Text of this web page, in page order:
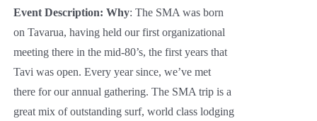
Event Description: Why: The SMA was born
on Tavarua, having held our first organizational
meeting there in the mid-80’s, the first years that
Tavi was open. Every year since, we’ve met
there for our annual gathering. The SMA trip is a
great mix of outstanding surf, world class lodging